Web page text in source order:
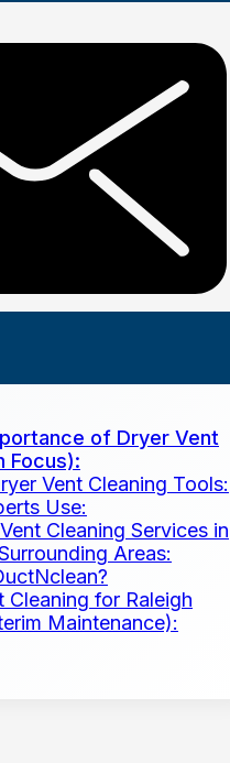
of Dryer Vent
Focus):
Vent Cleaning Tools:
Use:
Cleaning Services in
Areas:
Cleaning for Raleigh
Maintenance):